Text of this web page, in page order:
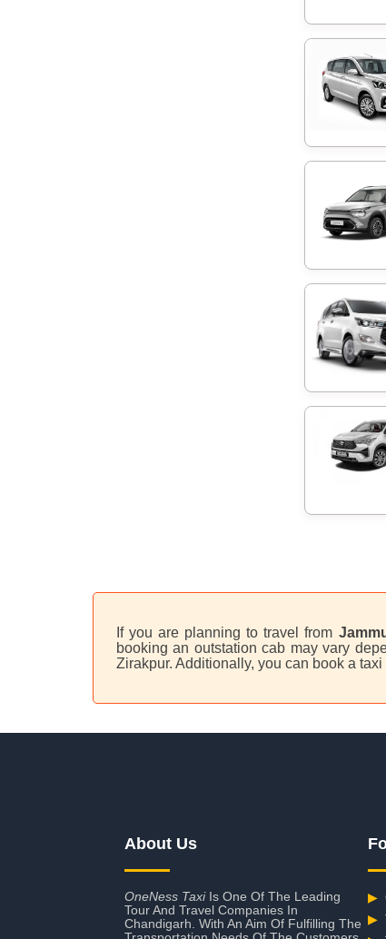
If you are planning to travel from
booking an outstation cab may vary
Zirakpur. Additionally, you can book a
About Us
OneNess TaxiIs One Of The Leading
Tour And Travel Companies In
Chandigarh. With An Aim Of Fulfilling The
▶
▶